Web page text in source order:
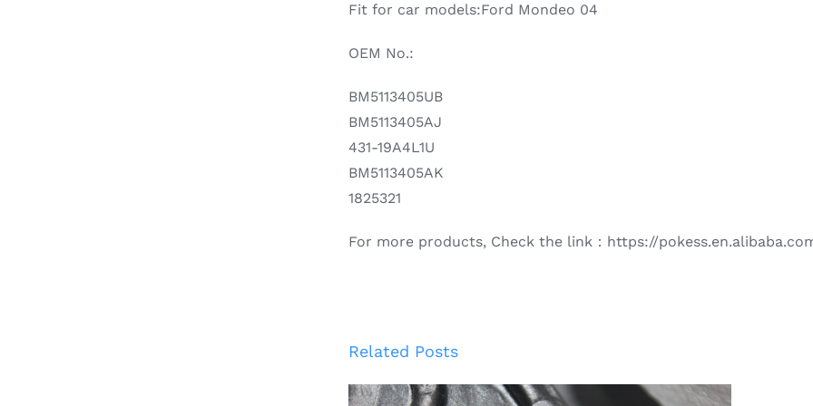
Fit for car models:Ford Mondeo 04
OEM No.:
BM5113405UB
BM5113405AJ
431-19A4L1U
BM5113405AK
1825321
For more products, Check the link：https://
Related Posts